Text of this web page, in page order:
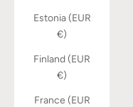
Estonia (EUR
€)
Finland (EUR
€)
France (EUR